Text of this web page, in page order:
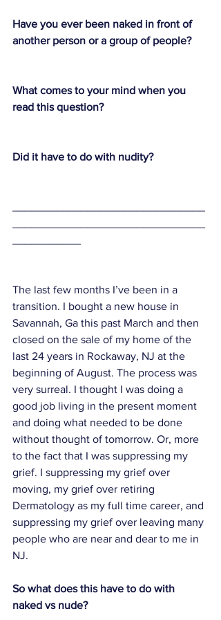
Have you ever been naked in front of
another person or a group of people?
What comes to your mind when you
read this question?
Did it have to do with nudity?
The last few months I’ve been in a
transition. I bought a new house in
Savannah, Ga this past March and then
closed on the sale of my home of the
last 24 years in Rockaway, NJ at the
beginning of August. The process was
very surreal. I thought I was doing a
good job living in the present moment
and doing what needed to be done
without thought of tomorrow. Or, more
to the fact that I was suppressing my
grief. I suppressing my grief over
moving, my grief over retiring
Dermatology as my full time career, and
suppressing my grief over leaving many
people who are near and dear to me in
NJ.
So what does this have to do with
naked vs nude?